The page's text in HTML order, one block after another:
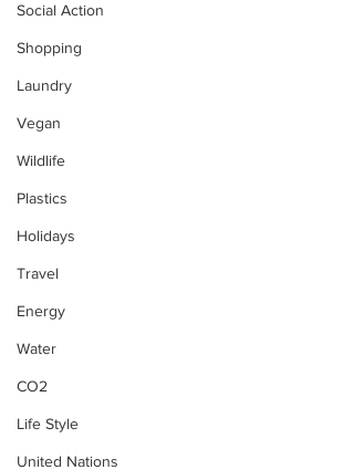
Social Action
Shopping
Laundry
Vegan
Wildlife
Plastics
Holidays
Travel
Energy
Water
CO2
Life Style
United Nations